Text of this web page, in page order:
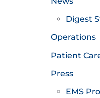
Digest
Operations
Patient
Press
EMS